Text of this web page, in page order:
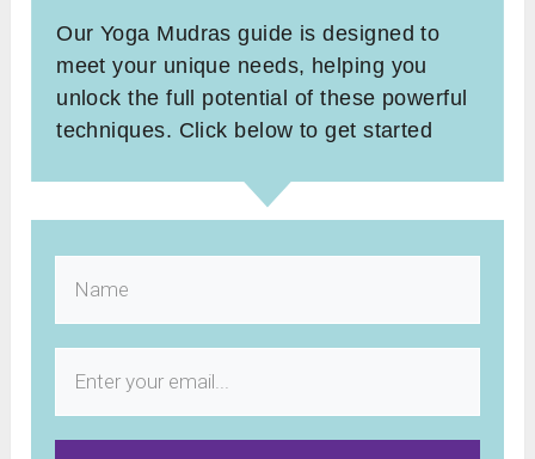
Our Yoga Mudras guide is designed to
meet your unique needs, helping you
unlock the full potential of these powerful
techniques. Click below to get started